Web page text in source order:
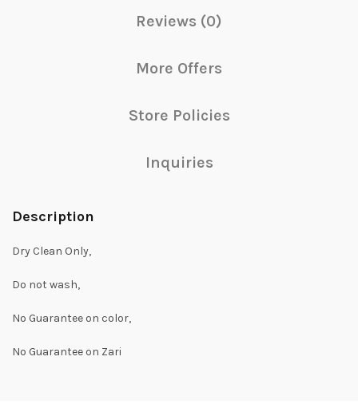
Reviews (0)
More Offers
Store Policies
Inquiries
Description
Dry Clean Only,
Do not wash,
No Guarantee on color,
No Guarantee on Zari